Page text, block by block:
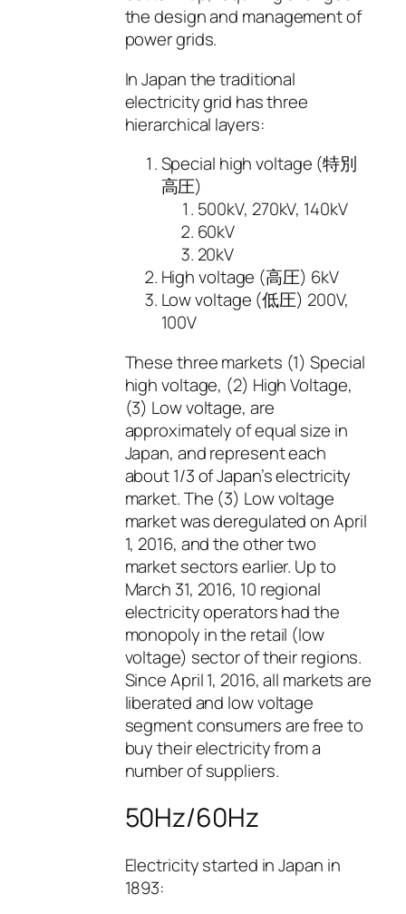
the design and management of
power grids.
In Japan the traditional
electricity grid has three
hierarchical layers:
Special high voltage (特別
高圧)
500kV, 270kV, 140kV
60kV
20kV
High voltage (高圧) 6kV
Low voltage (低圧) 200V,
100V
These three markets (1) Special
high voltage, (2) High Voltage,
(3) Low voltage, are
approximately of equal size in
Japan, and represent each
about 1/3 of Japan’s electricity
market. The (3) Low voltage
market was deregulated on April
1, 2016, and the other two
market sectors earlier. Up to
March 31, 2016, 10 regional
electricity operators had the
monopoly in the retail (low
voltage) sector of their regions.
Since April 1, 2016, all markets are
liberated and low voltage
segment consumers are free to
buy their electricity from a
number of suppliers.
50Hz/60Hz
Electricity started in Japan in
1893: